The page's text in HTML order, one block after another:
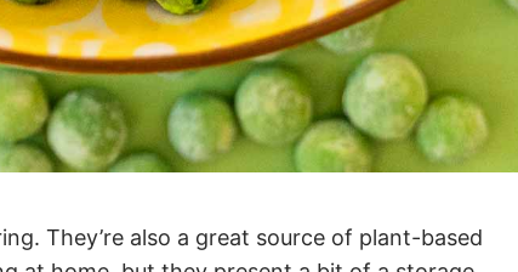
They’re also a great source of plant-based